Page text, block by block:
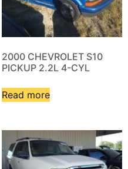
2000 CHEVROLET S10
PICKUP 2.2L 4-CYL
Read more